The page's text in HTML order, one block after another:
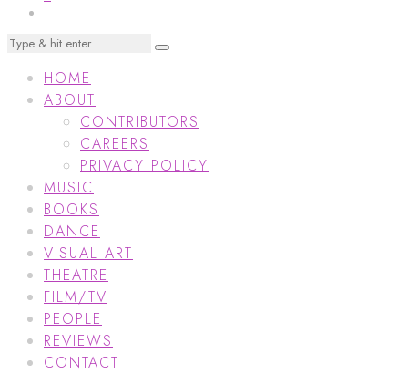
HOME
ABOUT
CONTRIBUTORS
CAREERS
PRIVACY POLICY
MUSIC
BOOKS
DANCE
VISUAL ART
THEATRE
FILM/TV
PEOPLE
REVIEWS
CONTACT